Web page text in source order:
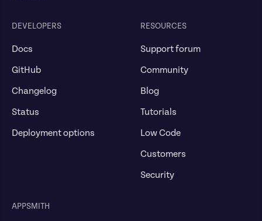
DEVELOPERS
Docs
GitHub
Changelog
Status
Deployment options
RESOURCES
Support forum
Community
Blog
Tutorials
Low Code
Customers
Security
APPSMITH